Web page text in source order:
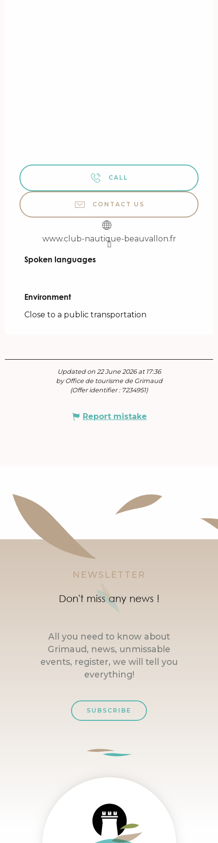
CALL
CONTACT US
www.club-nautique-beauvallon.fr
Spoken languages
Spoken languages
Environment
Environment
Close to a public transportation
Updated on 22 June 2026 at 17:36
by Office de tourisme de Grimaud
(Offer identifier : 7234951)
Report mistake
NEWSLETTER
Don't miss any news !
All you need to know about
Grimaud, news, unmissable
events, register, we will tell you
everything!
SUBSCRIBE